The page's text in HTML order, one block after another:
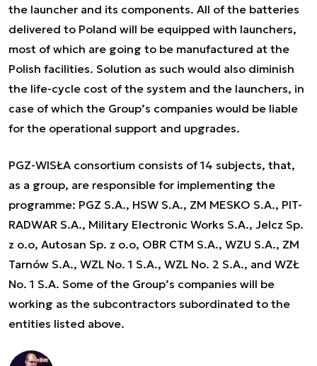
the launcher and its components. All of the batteries
delivered to Poland will be equipped with launchers,
most of which are going to be manufactured at the
Polish facilities. Solution as such would also diminish
the life-cycle cost of the system and the launchers, in
case of which the Group’s companies would be liable
for the operational support and upgrades.
PGZ-WISŁA consortium consists of 14 subjects, that,
as a group, are responsible for implementing the
programme: PGZ S.A., HSW S.A., ZM MESKO S.A., PIT-
RADWAR S.A., Military Electronic Works S.A., Jelcz Sp.
z o.o, Autosan Sp. z o.o, OBR CTM S.A., WZU S.A., ZM
Tarnów S.A., WZL No. 1 S.A., WZL No. 2 S.A., and WZŁ
No. 1 S.A. Some of the Group’s companies will be
working as the subcontractors subordinated to the
entities listed above.